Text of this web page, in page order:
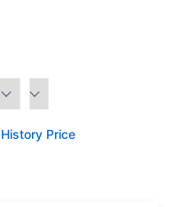
History Price